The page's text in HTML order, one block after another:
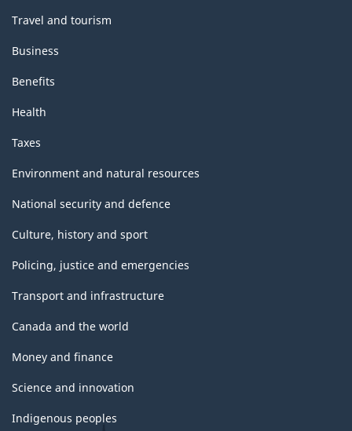
Travel and tourism
Business
Benefits
Health
Taxes
Environment and natural resources
National security and defence
Culture, history and sport
Policing, justice and emergencies
Transport and infrastructure
Canada and the world
Money and finance
Science and innovation
Indigenous peoples